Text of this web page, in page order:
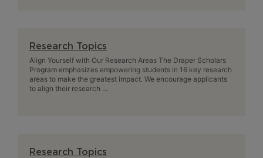
Research Topics
Align Yourself with Our Research Areas The Draper Scholars
Program emphasizes empowering students in 16 key research
areas to make the greatest impact. We encourage applicants
to align their research ...
Research Topics